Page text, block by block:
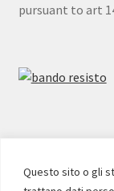
Questo sito o gli
pursuant to art